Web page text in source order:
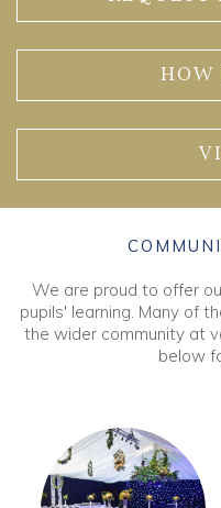
We are proud to offer
pupils' learning. Many of
the wider community at
below